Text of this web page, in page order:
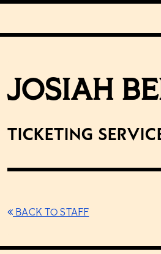
JOSIAH
Ticketing
BACK TO STAFF